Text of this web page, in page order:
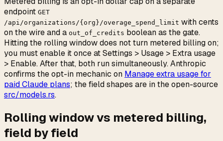
endpoint GET
/api/organizations/{org}/overage_spend_limit with cents
on the wire and a out_of_credits boolean as the gate.
Hitting the rolling window does not turn metered billing on;
you must enable it once at Settings > Usage > Extra usage
> Enable. After that, both run simultaneously. Anthropic
confirms the opt-in mechanic on Manage extra usage for
paid Claude plans; the field shapes are in the open-source
src/models.rs.
Rolling window vs metered billing,
field by field